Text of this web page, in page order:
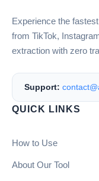
Experience the
from TikTok,
extraction with zero
Support:
QUICK LINKS
How to Use
About Our Tool